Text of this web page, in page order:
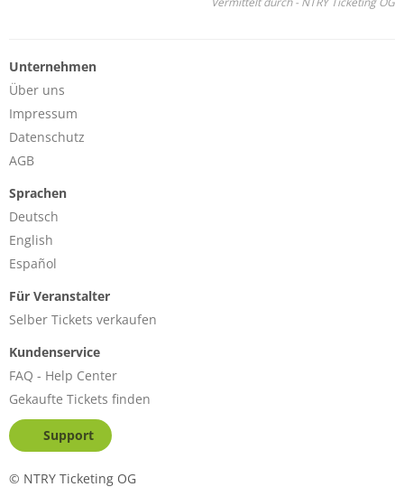
Unternehmen
Über uns
Impressum
Datenschutz
AGB
Sprachen
Deutsch
English
Español
Für Veranstalter
Selber Tickets verkaufen
Kundenservice
FAQ - Help Center
Gekaufte Tickets finden
Support
© NTRY Ticketing OG